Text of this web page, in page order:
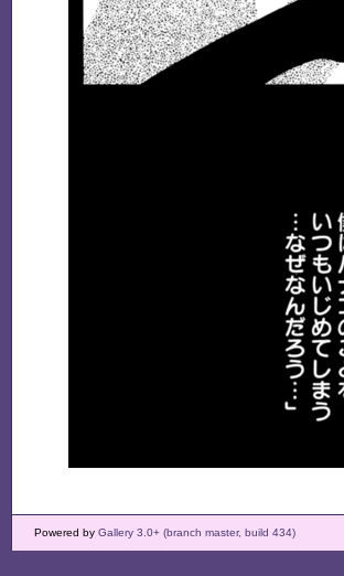
Powered by Gallery 3.0+ (branch master, build 434)